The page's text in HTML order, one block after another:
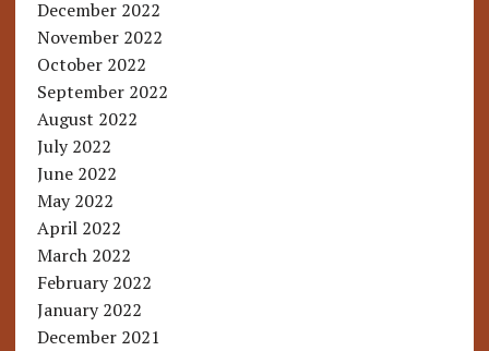
December 2022
November 2022
October 2022
September 2022
August 2022
July 2022
June 2022
May 2022
April 2022
March 2022
February 2022
January 2022
December 2021